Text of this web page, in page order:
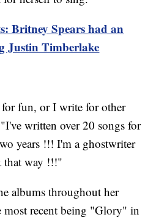
Britney Spears had an
Justin Timberlake
fun, or I write for other
written over 20 songs for
years !!! I'm a ghostwriter
that way !!!"
albums throughout her
most recent being "Glory" in